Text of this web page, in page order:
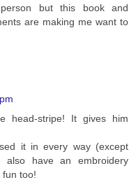
but this book and
are making me want to
head-stripe! It gives him
it in every way (except
also have an embroidery
fun too!